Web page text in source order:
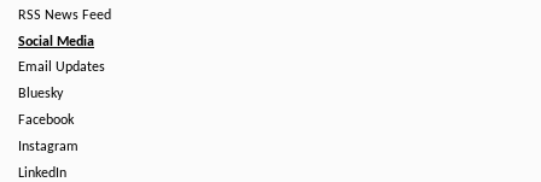
RSS News Feed
Social Media
Email Updates
Bluesky
Facebook
Instagram
LinkedIn